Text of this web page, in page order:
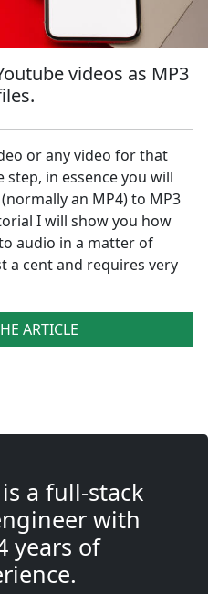
videos as MP3
or any video for that
in essence you will
an MP4) to MP3
I will show you how
audio in a matter of
a cent and requires very
ARTICLE
a full-stack
with
years of